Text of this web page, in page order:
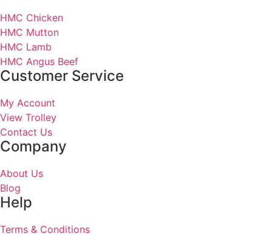
HMC Chicken
HMC Mutton
HMC Lamb
HMC Angus Beef
Customer Service
My Account
View Trolley
Contact Us
Company
About Us
Blog
Help
Terms & Conditions